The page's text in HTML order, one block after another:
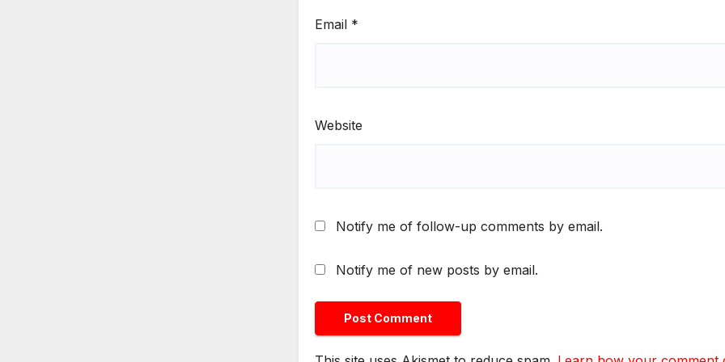
Email *
Website
Notify me of follow-up comments by email.
Notify me of new posts by email.